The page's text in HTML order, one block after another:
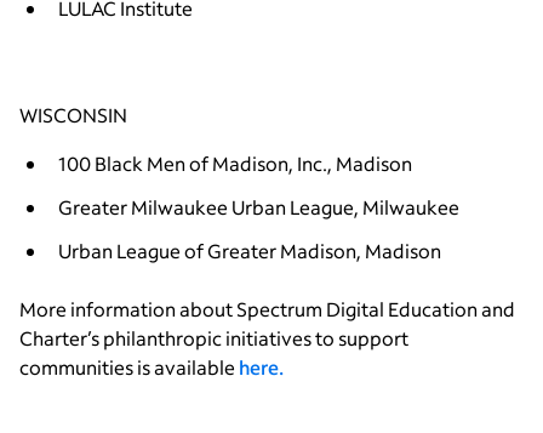
LULAC Institute
WISCONSIN
100 Black Men of Madison, Inc., Madison
Greater Milwaukee Urban League, Milwaukee
Urban League of Greater Madison, Madison
More information about Spectrum Digital Education and
Charter’s philanthropic initiatives to support
communities is available here.